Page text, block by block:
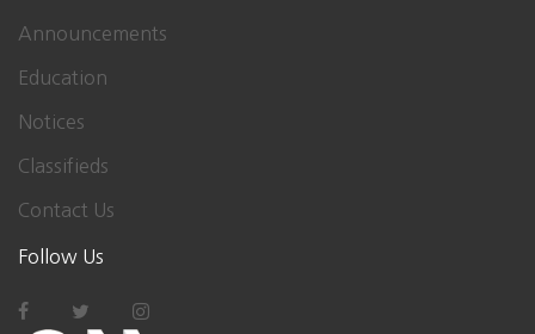
Announcements
Education
Notices
Classifieds
Contact Us
Follow Us